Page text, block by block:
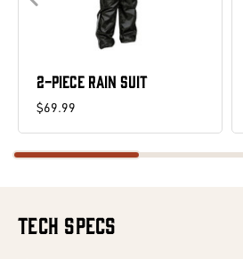
2-PIECE RAIN SUIT
$69.99
Tech Specs